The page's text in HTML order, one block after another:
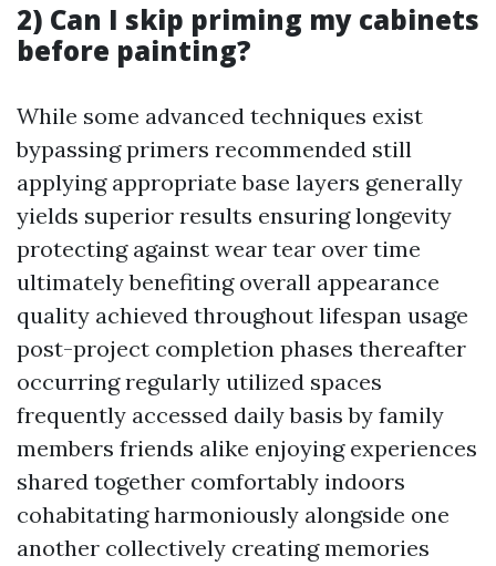
2) Can I skip priming my cabinets
before painting?
While some advanced techniques exist
bypassing primers recommended still
applying appropriate base layers generally
yields superior results ensuring longevity
protecting against wear tear over time
ultimately benefiting overall appearance
quality achieved throughout lifespan usage
post-project completion phases thereafter
occurring regularly utilized spaces
frequently accessed daily basis by family
members friends alike enjoying experiences
shared together comfortably indoors
cohabitating harmoniously alongside one
another collectively creating memories